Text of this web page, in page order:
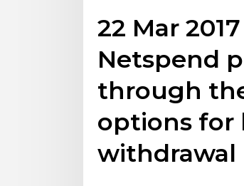
22 Mar
Netspend
through
options for
withdrawal